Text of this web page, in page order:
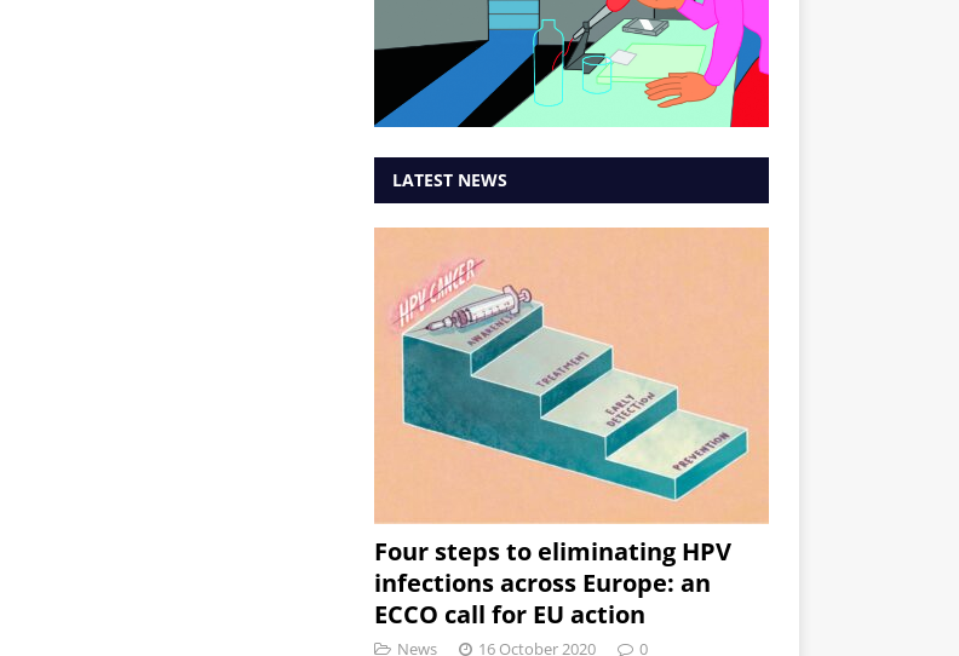
LATEST NEWS
Four steps to eliminating HPV
infections across Europe: an
ECCO call for EU action
News 16 October 2020 0